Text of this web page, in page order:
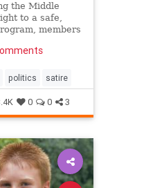
the Middle
to a safe,
members
more favorable
openly
weapon...
politics satire
0 0 3